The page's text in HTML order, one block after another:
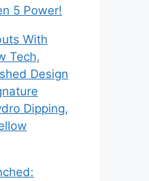
5 Power!
With
Tech,
Design
Dipping,